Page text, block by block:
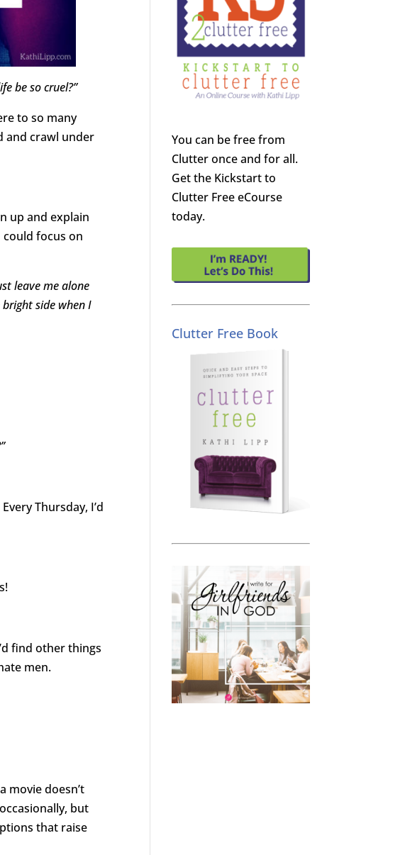
be so cruel?”
to so many
and crawl under
up and explain
could focus on
leave me alone
side when I
Every Thursday, I’d
find other things
men.
movie doesn’t
but
that raise
You can be free from
Clutter once and for all.
Get the Kickstart to
Clutter Free eCourse
today.
Clutter Free Book